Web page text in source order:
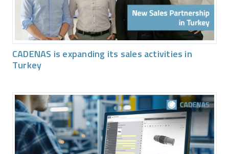
CADENAS is expanding its sales activities in
Turkey